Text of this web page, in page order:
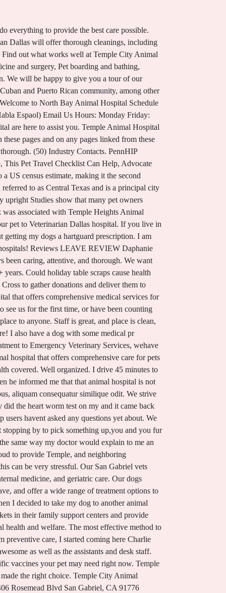
LOVE LOVE LOVEEEE this place! Blackstone was awesome as well as the assistants and desk staff. We have a range of services to help your pet enjoy the best possible health. It's necessary to consult with us about the specific vaccines your pet may need right now. Temple City Animal Hospital has 3.5 stars. We have taken our pets to Loop 363 for the last eleven years and couldn't be happier. I made the right choice. Temple City Animal Hospital Veterinary Clinics & Hospitals Pet Services Veterinarians Website 42 YEARS IN BUSINESS (626) 287-1173 5406 Rosemead Blvd San Gabriel, CA 91776 OPEN NOW From Business: * Complete Veterinary Services * Internal Medicine, And Surgery 4. She never had another problem. Dr. Crews, Dr. Koonsen, and Dr. Black Do you know how to protect your pet from ticks? We at Veterinarian Dallas provide nutritional counseling for pets owners of Temple, and surrounding communities. Temple - veterinary and pet care in Temple, TX Explore more About this location Available services Estimate prices Temple (#1596) 3550 S General Bruce Dr, Temple, TX 76504 254-774-1381 Hours of operation Mon 7 a.m. - 6 p.m. Tue 7 a.m. - 6 p.m. I am really impressed with this clinic. Everyone that works here is always so kind to us and our dog! In spite of these disturbing facts, many pet owners are not aware that their pet needs DailyDental Care. Copyright 2023. I hate to write this review after going to this animal hospital for over six years, but after I found out for myself what they are doing over there I don't think I will ever go back. We wouldn't think about going anywhere else. We have a veterinarian and personnel on call seven days a week who are skilled and equipped to handle any Emergency Care Your Pet Needs. Very thorough in all that she did and explained everything to us. From preventive care, routine exams and dental care to surgery, our broad and varied service offering can meet all of your pets health needs in one place. All Rights Reserved. You can rely on Animal Medical Center Temple City for all your veterinary requirements. Temple City Animal Hospital is a full-service pet hospital that offers comprehensive medical services for cats and dogs in San Gabriel and the surrounding areas. Close Menu. So I took my dog home and got him some Heartguard to prevent any more heart worms, as the vet recommended. Frompreventive wellness treatment to Emergency Veterinary Services wehave your pet covered. I have been taking my pets to Loop 363 for 9 years Dr Blackstone, Dr Boedeker and the entire staff at Loop 363 are amazing. There are a variety of diseases that affect our pets and animals, so the proper